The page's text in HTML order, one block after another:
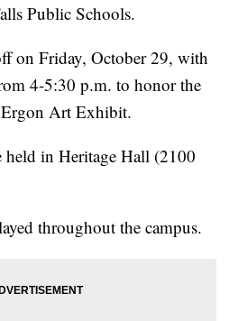
Public Schools.
on Friday, October 29, with
4-5:30 p.m. to honor the
Ergon Art Exhibit.
in Heritage Hall (2100
throughout the campus.